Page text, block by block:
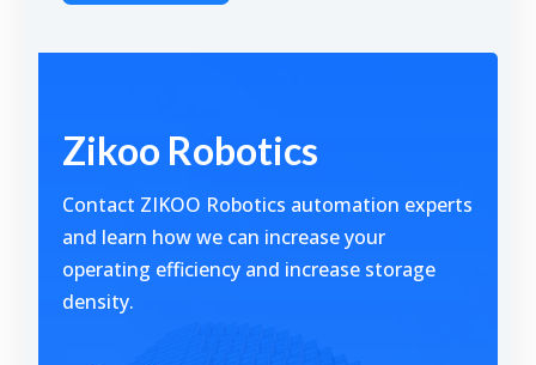
Zikoo Robotics
Contact ZIKOO Robotics automation experts
and learn how we can increase your
operating efficiency and increase storage
density.